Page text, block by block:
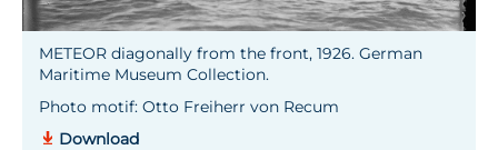
METEOR diagonally from the front, 1926. German
Maritime Museum Collection.
Photo motif: Otto Freiherr von Recum
Download